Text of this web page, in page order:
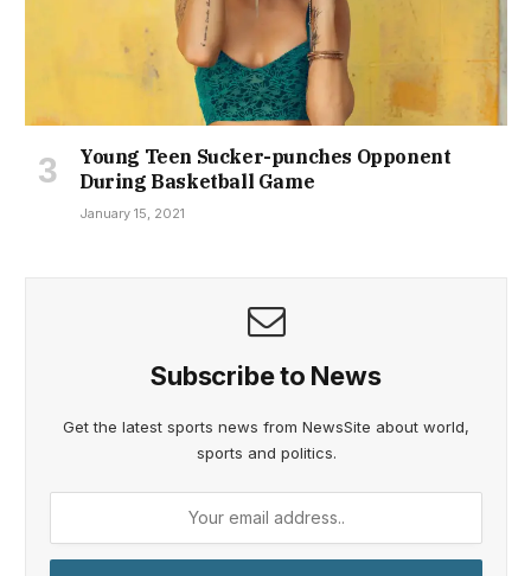
Young Teen Sucker-punches Opponent
During Basketball Game
January 15, 2021
Subscribe to News
Get the latest sports news from NewsSite about world,
sports and politics.